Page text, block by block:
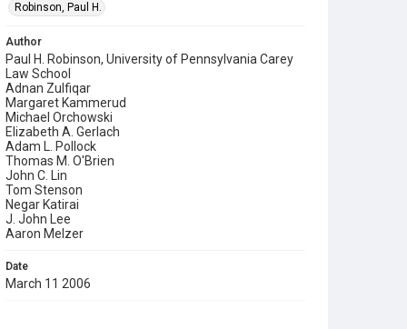
Robinson, Paul H.
Author
Paul H. Robinson, University of Pennsylvania Carey
Law School
Adnan Zulfiqar
Margaret Kammerud
Michael Orchowski
Elizabeth A. Gerlach
Adam L. Pollock
Thomas M. O'Brien
John C. Lin
Tom Stenson
Negar Katirai
J. John Lee
Aaron Melzer
Date
March 11 2006